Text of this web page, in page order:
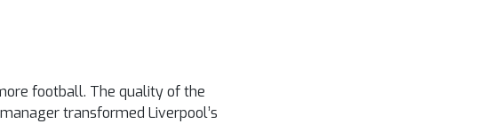
football. The quality of the
transformed Liverpool’s